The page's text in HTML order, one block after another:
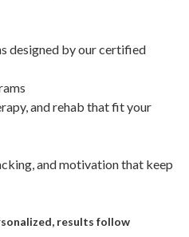
designed by our certified
and rehab that fit your
and motivation that keep
results follow